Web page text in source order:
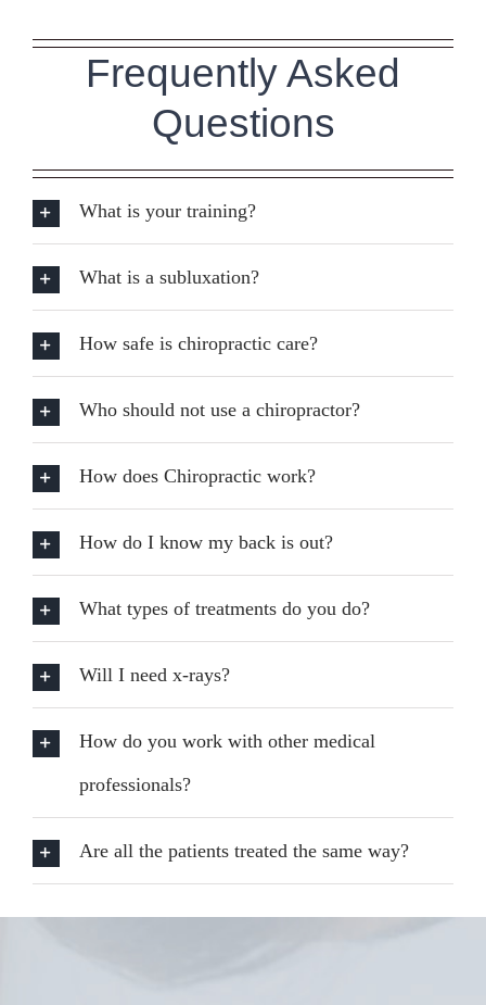
Frequently Asked
Questions
What is your training?
What is a subluxation?
How safe is chiropractic care?
Who should not use a chiropractor?
How does Chiropractic work?
How do I know my back is out?
What types of treatments do you do?
Will I need x-rays?
How do you work with other medical
professionals?
Are all the patients treated the same way?